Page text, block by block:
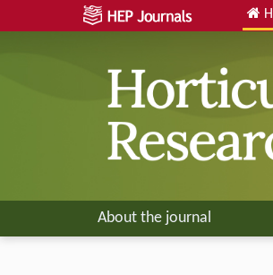
About the journal